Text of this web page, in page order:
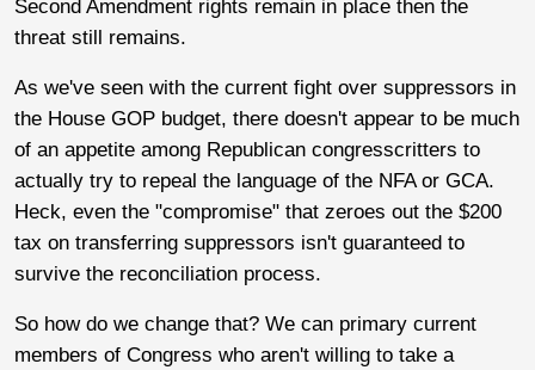
Second Amendment rights remain in place then the
threat still remains.
As we've seen with the current fight over suppressors in
the House GOP budget, there doesn't appear to be much
of an appetite among Republican congresscritters to
actually try to repeal the language of the NFA or GCA.
Heck, even the "compromise" that zeroes out the $200
tax on transferring suppressors isn't guaranteed to
survive the reconciliation process.
So how do we change that? We can primary current
members of Congress who aren't willing to take a